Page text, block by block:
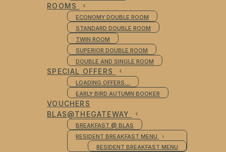
ROOMS
ECONOMY DOUBLE ROOM
STANDARD DOUBLE ROOM
TWIN ROOM
SUPERIOR DOUBLE ROOM
DOUBLE AND SINGLE ROOM
SPECIAL OFFERS
LOADING OFFERS…
EARLY BIRD AUTUMN BOOKER
VOUCHERS
BLAS@THEGATEWAY
BREAKFAST @ BLAS
RESIDENT BREAKFAST MENU
RESIDENT BREAKFAST MENU